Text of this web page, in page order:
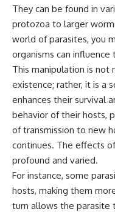
They can be found in
protozoa to larger
world of parasites, you
organisms can
This manipulation is
existence; rather, it is a
enhances their survival
behavior of their hosts,
of transmission to new
continues. The effects
profound and varied.
For instance, some
hosts, making them
turn allows the parasite